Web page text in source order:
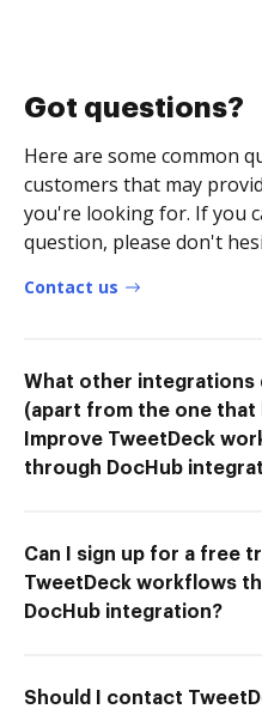
Got questions?
Here are some common
customers that may
you're looking for. If you
question, please don't
Contact us
What other integrations
(apart from the one that
Improve TweetDeck
through DocHub
Can I sign up for a free
TweetDeck workflows
DocHub integration?
Should I contact